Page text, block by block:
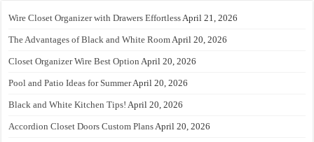
Wire Closet Organizer with Drawers EffortlessApril 21, 2026
The Advantages of Black and White RoomApril 20, 2026
Closet Organizer Wire Best Option April 20, 2026
Pool and Patio Ideas for SummerApril 20, 2026
Black and White Kitchen Tips! April 20, 2026
Accordion Closet Doors Custom PlansApril 20, 2026